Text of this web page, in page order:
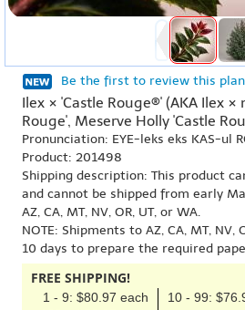
Be the first to review this
Ilex × 'Castle Rouge®' (AKA Ilex ×
Rouge', Meserve Holly 'Castle
Pronunciation: EYE-leks eks KAS-ul
Product: 201498
Shipping description: This product
and cannot be shipped from early
AZ, CA, MT, NV, OR, UT, or WA.
NOTE: Shipments to AZ, CA, MT, NV,
10 days to prepare the required
FREE SHIPPING!
1 - 9: $80.97 each
10 - 99: